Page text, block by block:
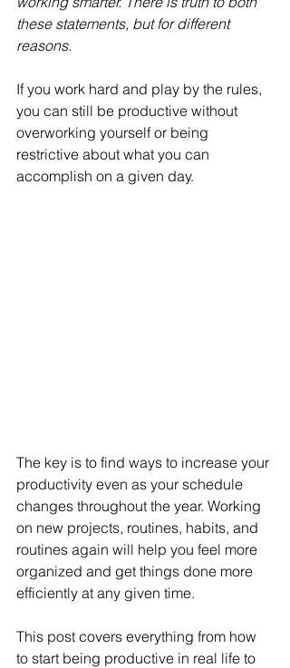
these statements, but for different
reasons.
If you work hard and play by the rules,
you can still be productive without
overworking yourself or being
restrictive about what you can
accomplish on a given day.
The key is to find ways to increase your
productivity even as your schedule
changes throughout the year. Working
on new projects, routines, habits, and
routines again will help you feel more
organized and get things done more
efficiently at any given time.
This post covers everything from how
to start being productive in real life to